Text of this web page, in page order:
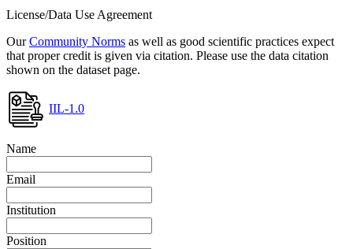
License/Data Use Agreement
OurCommunity Norms as well as good scientific practices expect
that proper credit is given via citation. Please use the data citation
shown on the dataset page.
IIL-1.0
Name
Email
Institution
Position